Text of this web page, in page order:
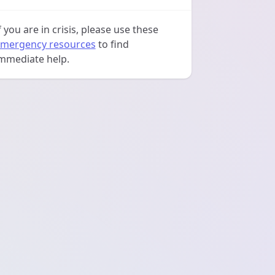
you are in crisis, please use these
resources to find
help.